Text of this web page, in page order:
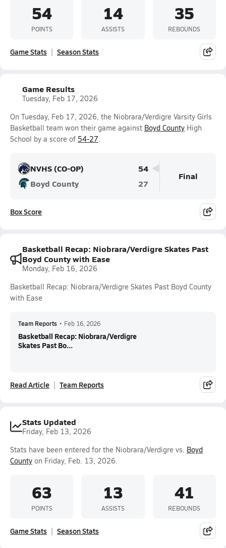
54
POINTS
14
ASSISTS
35
REBOUNDS
Game Stats Season Stats
Game Results
Tuesday, Feb 17, 2026
On Tuesday, Feb 17, 2026, the Niobrara/Verdigre Varsity Girls
Basketball team won their game against Boyd County High
School by a score of 54-27.
NVHS (CO-OP)
54
Boyd County
27
Final
Box Score
Basketball Recap: Niobrara/Verdigre Skates Past
Boyd County with Ease
Monday, Feb 16, 2026
Basketball Recap: Niobrara/Verdigre Skates Past Boyd County
with Ease
Team Reports • Feb 16, 2026
Basketball Recap: Niobrara/Verdigre
Skates Past Bo...
Read Article Team Reports
Stats Updated
Friday, Feb 13, 2026
Stats have been entered for the Niobrara/Verdigre vs. Boyd
County on Friday, Feb. 13, 2026.
63
POINTS
13
ASSISTS
41
REBOUNDS
Game Stats Season Stats